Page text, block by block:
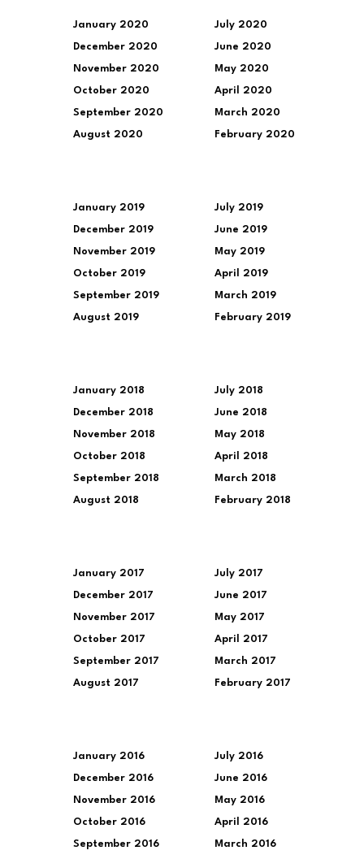
January 2020
December 2020
November 2020
October 2020
September 2020
August 2020
July 2020
June 2020
May 2020
April 2020
March 2020
February 2020
January 2019
December 2019
November 2019
October 2019
September 2019
August 2019
July 2019
June 2019
May 2019
April 2019
March 2019
February 2019
January 2018
December 2018
November 2018
October 2018
September 2018
August 2018
July 2018
June 2018
May 2018
April 2018
March 2018
February 2018
January 2017
December 2017
November 2017
October 2017
September 2017
August 2017
July 2017
June 2017
May 2017
April 2017
March 2017
February 2017
January 2016
December 2016
November 2016
October 2016
September 2016
July 2016
June 2016
May 2016
April 2016
March 2016